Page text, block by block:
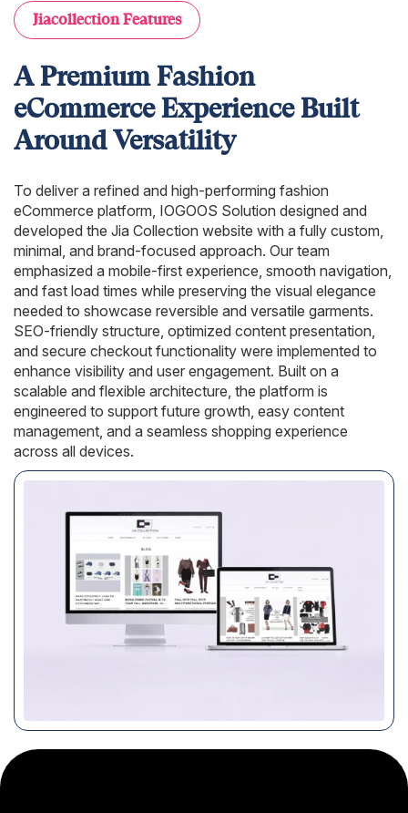
Jiacollection Features
A Premium Fashion
eCommerce Experience Built
Around Versatility
To deliver a refined and high-performing fashion
eCommerce platform, IOGOOS Solution designed and
developed the Jia Collection website with a fully custom,
minimal, and brand-focused approach. Our team
emphasized a mobile-first experience, smooth navigation,
and fast load times while preserving the visual elegance
needed to showcase reversible and versatile garments.
SEO-friendly structure, optimized content presentation,
and secure checkout functionality were implemented to
enhance visibility and user engagement. Built on a
scalable and flexible architecture, the platform is
engineered to support future growth, easy content
management, and a seamless shopping experience
across all devices.